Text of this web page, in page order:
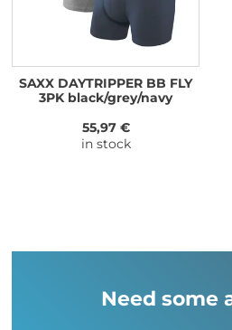
SAXX DAYTRIPPER BB FLY
3PK black/grey/navy
55,97 €
in stock
Need some